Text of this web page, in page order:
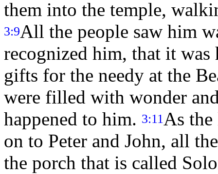
them into the temple,
3:9All the people saw him
recognized him, that it
gifts for the needy at the
were filled with wonder
happened to him. 3:11As the
on to Peter and John, all
the porch that is called